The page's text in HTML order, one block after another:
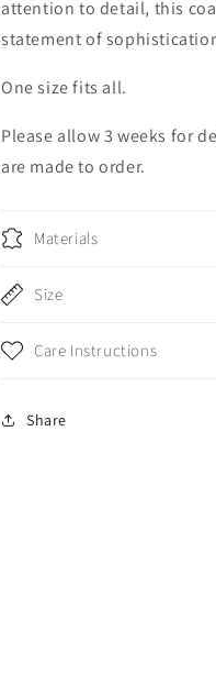
attention to detail, this
statement of
One size fits all.
Please allow 3 weeks for
are made to order.
Materials
Size
Care Instructions
Share